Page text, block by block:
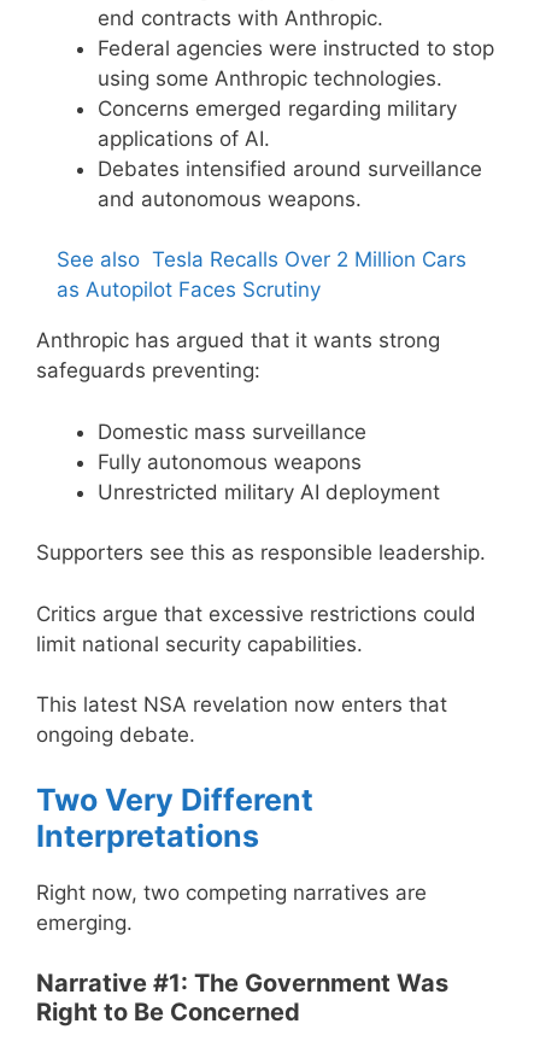
end contracts with Anthropic.
Federal agencies were instructed to stop
using some Anthropic technologies.
Concerns emerged regarding military
applications of AI.
Debates intensified around surveillance
and autonomous weapons.
See also Tesla Recalls Over 2 Million Cars
as Autopilot Faces Scrutiny
Anthropic has argued that it wants strong
safeguards preventing:
Domestic mass surveillance
Fully autonomous weapons
Unrestricted military AI deployment
Supporters see this as responsible leadership.
Critics argue that excessive restrictions could
limit national security capabilities.
This latest NSA revelation now enters that
ongoing debate.
Two Very Different
Interpretations
Right now, two competing narratives are
emerging.
Narrative #1: The Government Was
Right to Be Concerned